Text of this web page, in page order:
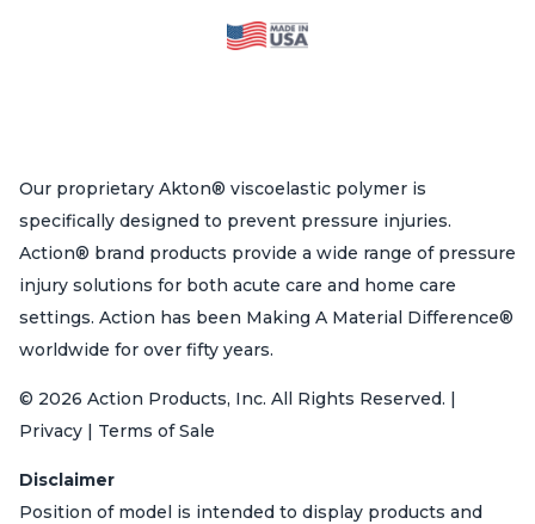
Our proprietary Akton® viscoelastic polymer is
specifically designed to prevent pressure injuries.
Action® brand products provide a wide range of pressure
injury solutions for both acute care and home care
settings. Action has been Making A Material Difference®
worldwide for over fifty years.
© 2026 Action Products, Inc. All Rights Reserved. |
Privacy | Terms of Sale
Disclaimer
Position of model is intended to display products and